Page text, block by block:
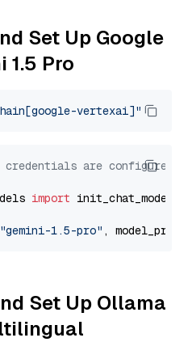
Set Up Google
1.5 Pro
vertexai]"
are configured
import init_chat_model
"gemini-1.5-pro" ,
Set Up Ollama